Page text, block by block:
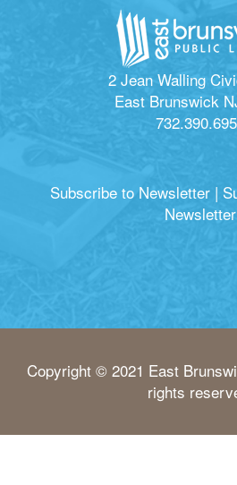
2 Jean Walling
East Brunswick
Subscribe to Newsletter |
Newsletter
Copyright © 2021 East
rights